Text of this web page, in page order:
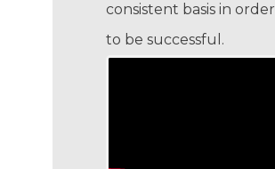
consistent basis in order
to be successful.